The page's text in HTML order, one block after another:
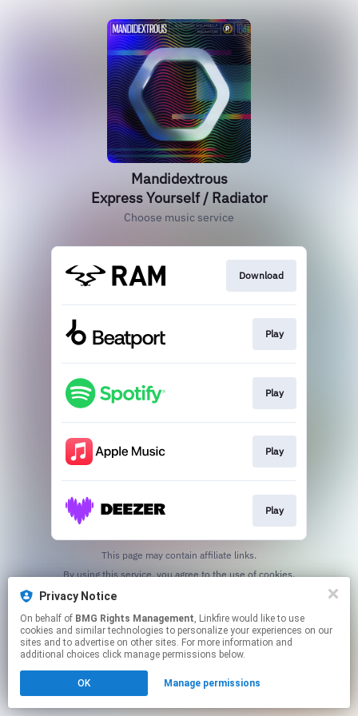
Mandidextrous
Express Yourself / Radiator
Choose music service
Download
Play
Play
Play
Play
This page may contain affiliate links.
By using this service, you agree to the use of cookies.
Privacy Notice
On behalf of BMG Rights Management, Linkfire would like to use
cookies and similar technologies to personalize your experiences on our
sites and to advertise on other sites. For more information and
additional choices click manage permissions below.
OK Manage permissions